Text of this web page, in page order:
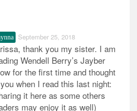
September 25, 2018
thank you my sister. I am
Wendell Berry’s Jayber
for the first time and thought
when I read this last night:
it here as some others
may enjoy it as well)